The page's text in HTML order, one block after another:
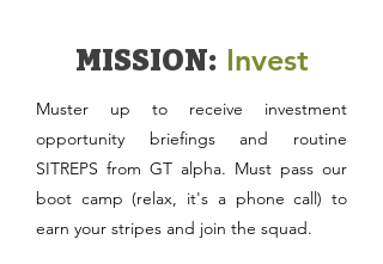
MISSION: Invest
Muster up to receive investment
opportunity briefings and routine
SITREPS from GT alpha. Must pass our
boot camp (relax, it's a phone call) to
earn your stripes and join the squad.